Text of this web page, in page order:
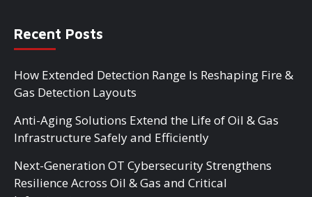
Recent Posts
How Extended Detection Range Is Reshaping Fire &
Gas Detection Layouts
Anti-Aging Solutions Extend the Life of Oil & Gas
Infrastructure Safely and Efficiently
Next-Generation OT Cybersecurity Strengthens
Resilience Across Oil & Gas and Critical